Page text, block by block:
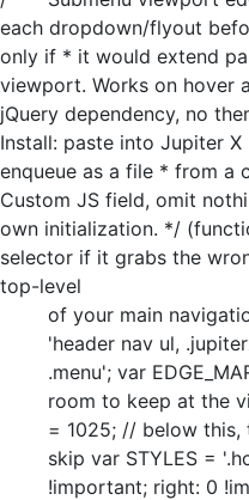
each dropdown/flyout
only if * it would extend
viewport. Works on hover
jQuery dependency, no
Install: paste into Jupiter
enqueue as a file * from a
Custom JS field, omit
own initialization. */
selector if it grabs the
top-level
of your main
'header nav ul,
.menu'; var
room to keep at the
= 1025; // below
skip var STYLES =
!important; right: 0